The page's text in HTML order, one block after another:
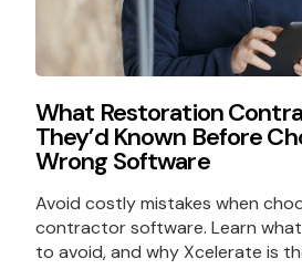
What Restoration
They’d Known Before
Wrong Software
Avoid costly mistakes when
contractor software. Learn
to avoid, and why Xcelerate is